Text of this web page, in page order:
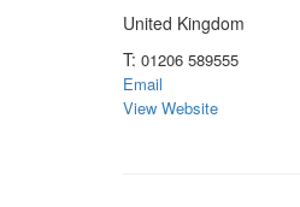
United Kingdom
T: 01206 589555
Email
View Website